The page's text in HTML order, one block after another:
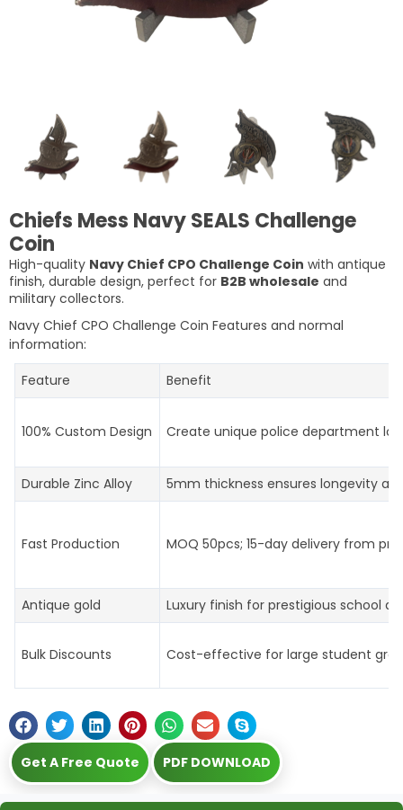
Chiefs Mess Navy SEALS Challenge
Coin
High-quality Navy Chief CPO Challenge Coin with antique
finish, durable design, perfect for B2B wholesale and
military collectors.
Navy Chief CPO Challenge Coin Features and normal
information:
Feature
Benefit
100% Custom Design Create unique police department
Durable Zinc Alloy 5mm thickness ensures longevity
Fast Production MOQ 50pcs; 15-day delivery from
Antique gold Luxury finish for prestigious school
Bulk Discounts Cost-effective for large student
Get A Free Quote PDF DOWNLOAD